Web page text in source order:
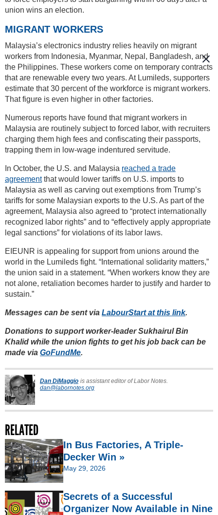
union wins an election.
MIGRANT WORKERS
Malaysia’s electronics industry relies heavily on migrant
workers from Indonesia, Myanmar, Nepal, Bangladesh, and
the Philippines. These workers come on temporary contracts
that are renewable every two years. At Lumileds, supporters
estimate that 30 percent of the workforce is migrant workers.
That figure is even higher in other factories.
Numerous reports have found that migrant workers in
Malaysia are routinely subject to forced labor, with recruiters
charging them high fees and confiscating their passports,
trapping them in low-wage indentured servitude.
In October, the U.S. and Malaysia reached a trade
agreementthat would lower tariffs on U.S. imports to
Malaysia as well as carving out exemptions from Trump’s
tariffs for some Malaysian exports to the U.S. As part of the
agreement, Malaysia also agreed to “protect internationally
recognized labor rights” and to “effectively apply appropriate
legal sanctions” for violations of its labor laws.
EIEUNR is appealing for support from unions around the
world in the Lumileds fight. “International solidarity matters,”
the union said in a statement. “When workers know they are
not alone, retaliation becomes harder to justify and harder to
sustain.”
Messages can be sent via LabourStart at this link.
Donations to support worker-leader Sukhairul Bin
Khalid while the union fights to get his job back can be
made via GoFundMe.
Dan DiMaggio is assistant editor of Labor Notes.
dan@labornotes.org
RELATED
In Bus Factories, A Triple-
Decker Win »
May 29, 2026
Secrets of a Successful
Organizer Now Available in Nine